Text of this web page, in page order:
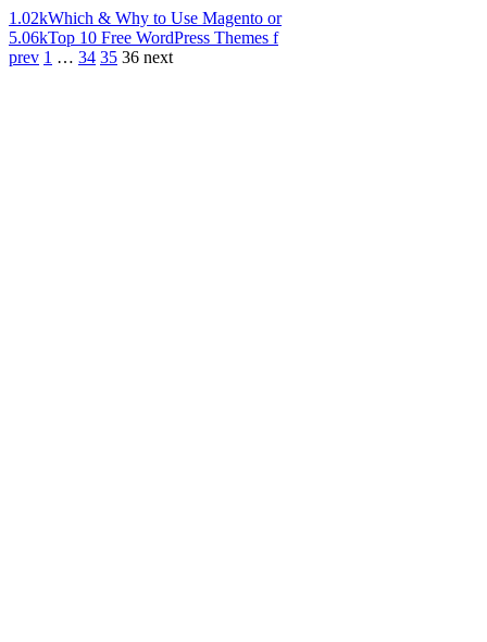
1.02kWhich & Why to Use Magento or
5.06kTop 10 Free WordPress Themes f
prev 1 … 34 35 36 next